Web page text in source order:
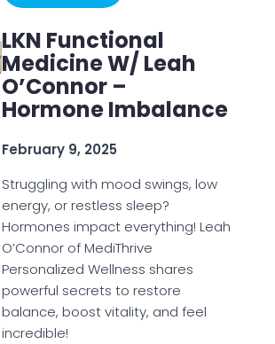
LKN Functional
Medicine W/ Leah
O’Connor –
Hormone Imbalance
February 9, 2025
Struggling with mood swings, low
energy, or restless sleep?
Hormones impact everything! Leah
O’Connor of MediThrive
Personalized Wellness shares
powerful secrets to restore
balance, boost vitality, and feel
incredible!